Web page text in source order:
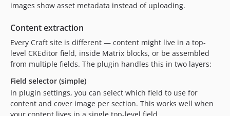
images show asset metadata instead of uploading.
Content extraction
Every Craft site is different — content might live in a top-
level CKEditor field, inside Matrix blocks, or be assembled
from multiple fields. The plugin handles this in two layers:
Field selector (simple)
In plugin settings, you can select which field to use for
content and cover image per section. This works well when